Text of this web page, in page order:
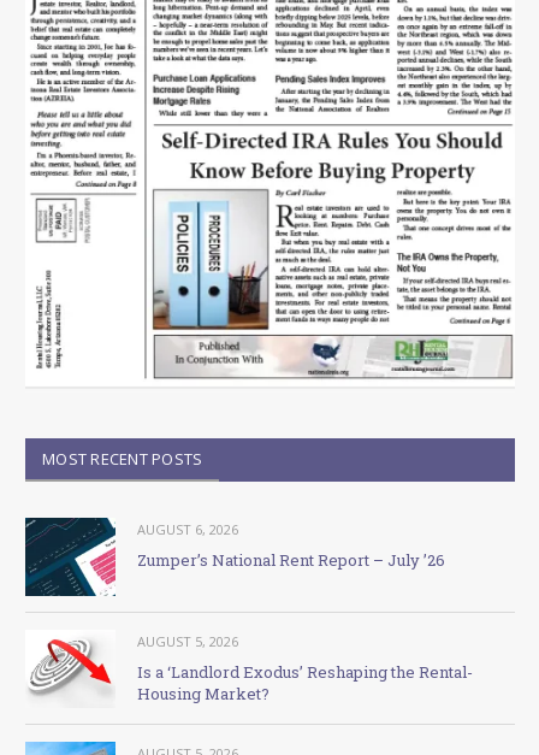
MOST RECENT POSTS
AUGUST 6, 2026
Zumper’s National Rent Report – July ’26
AUGUST 5, 2026
Is a ‘Landlord Exodus’ Reshaping the Rental-
Housing Market?